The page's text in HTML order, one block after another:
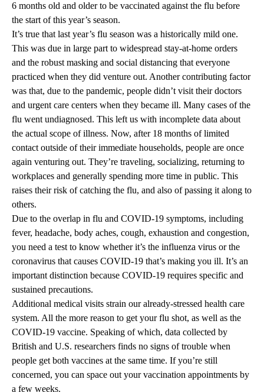
6 months old and older to be vaccinated against the flu before
the start of this year’s season.
It’s true that last year’s flu season was a historically mild one.
This was due in large part to widespread stay-at-home orders
and the robust masking and social distancing that everyone
practiced when they did venture out. Another contributing factor
was that, due to the pandemic, people didn’t visit their doctors
and urgent care centers when they became ill. Many cases of the
flu went undiagnosed. This left us with incomplete data about
the actual scope of illness. Now, after 18 months of limited
contact outside of their immediate households, people are once
again venturing out. They’re traveling, socializing, returning to
workplaces and generally spending more time in public. This
raises their risk of catching the flu, and also of passing it along to
others.
Due to the overlap in flu and COVID-19 symptoms, including
fever, headache, body aches, cough, exhaustion and congestion,
you need a test to know whether it’s the influenza virus or the
coronavirus that causes COVID-19 that’s making you ill. It’s an
important distinction because COVID-19 requires specific and
sustained precautions.
Additional medical visits strain our already-stressed health care
system. All the more reason to get your flu shot, as well as the
COVID-19 vaccine. Speaking of which, data collected by
British and U.S. researchers finds no signs of trouble when
people get both vaccines at the same time. If you’re still
concerned, you can space out your vaccination appointments by
a few weeks.